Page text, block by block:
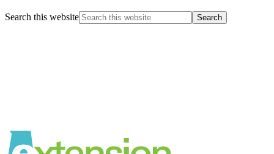
Search this website